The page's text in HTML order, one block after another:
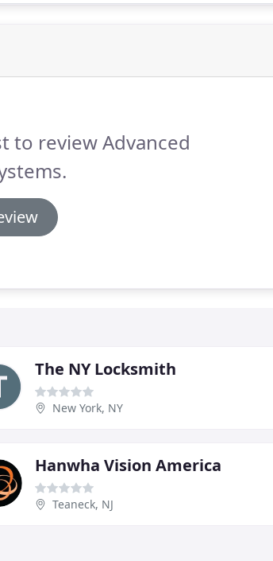
to review Advanced
The NY Locksmith
New York, NY
Hanwha Vision America
Teaneck, NJ